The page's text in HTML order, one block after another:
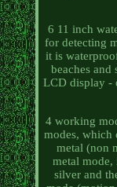
6 11 inch
for detecting
it is
beaches
LCD display -
4 working
modes, which
metal (non
metal
silver and